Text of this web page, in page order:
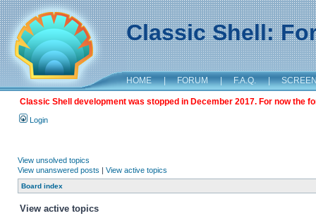
Classic Shell:
HOME | FORUM | F.A.Q. |
Classic Shell development was stopped in December 2017. For now the
Login
View unsolved topics
View unanswered posts | View active topics
Board index
View active topics